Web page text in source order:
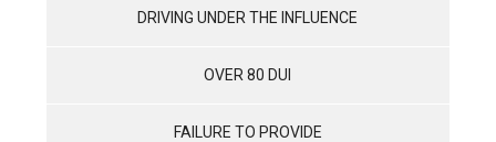
DRIVING UNDER THE INFLUENCE
OVER 80 DUI
FAILURE TO PROVIDE